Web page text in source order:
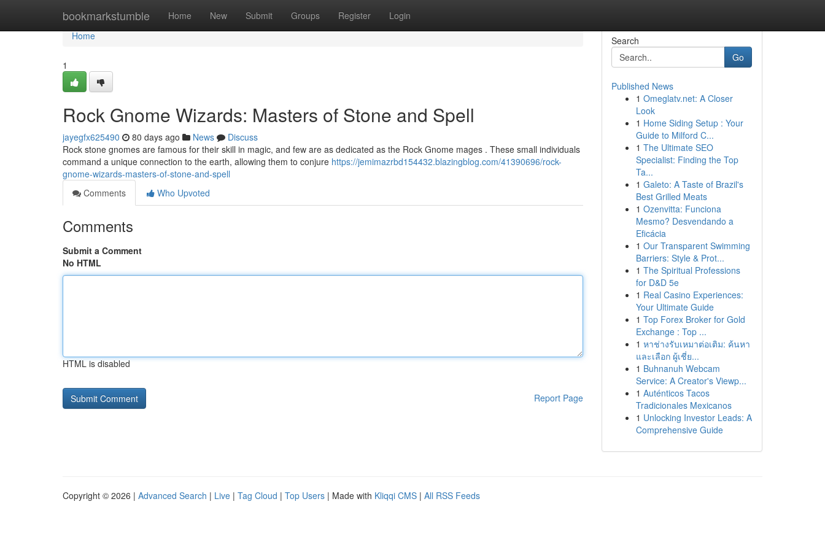
bookmarkstumble Home New Submit Groups Register Login
Home
Home
1
Rock Gnome Wizards: Masters of Stone and Spell
jayegfx625490 80 days ago News
Discuss
Rock stone gnomes are famous for their skill in magic, and few are as dedicated as the Rock Gnome mages . These small individuals
command a unique connection to the earth, allowing them to conjure https://jemimazrbd154432.blazingblog.com/41390696/rock-
gnome-wizards-masters-of-stone-and-spell
Comments
Who Upvoted
Comments
Submit a Comment
No HTML
HTML is disabled
Report Page
Search
Go
Published News
1 Omeglatv.net: A Closer
Look
1 Home Siding Setup : Your
Guide to Milford C...
1 The Ultimate SEO
Specialist: Finding the Top
Ta...
1 Galeto: A Taste of Brazil's
Best Grilled Meats
1 Ozenvitta: Funciona
Mesmo? Desvendando a
Eficácia
1 Our Transparent Swimming
Barriers: Style & Prot...
1 The Spiritual Professions
for D&D 5e
1 Real Casino Experiences:
Your Ultimate Guide
1 Top Forex Broker for Gold
Exchange : Top ...
1 หาช่างรับเหมาต่อเติม: ค้นหา
และเลือก ผู้เชี่ย...
1 Buhnanuh Webcam
Service: A Creator's Viewp...
1 Auténticos Tacos
Tradicionales Mexicanos
1 Unlocking Investor Leads: A
Comprehensive Guide
Copyright © 2026 | Advanced Search | Live | Tag Cloud | Top Users | Made with Kliqqi CMS | All RSS Feeds